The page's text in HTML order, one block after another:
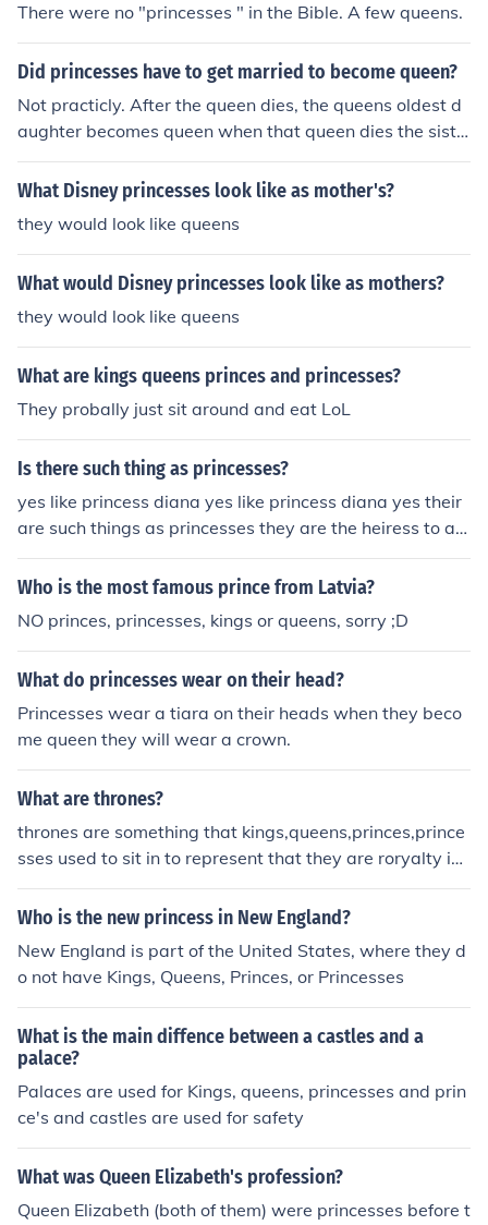
There were no "princesses " in the Bible. A few queens.
Did princesses have to get married to become queen?
Not practicly. After the queen dies, the queens oldest d
aughter becomes queen when that queen dies the siste
r after that queen becomes queen. Do you get it?
What Disney princesses look like as mother's?
they would look like queens
What would Disney princesses look like as mothers?
they would look like queens
What are kings queens princes and princesses?
They probally just sit around and eat LoL
Is there such thing as princesses?
yes like princess diana yes like princess diana yes their
are such things as princesses they are the heiress to a q
ueens throne. Yes!a Queen's kid witch is a girl is Princes
ses! Yes!a Queen's kid witch is a girl is Princesses!
Who is the most famous prince from Latvia?
NO princes, princesses, kings or queens, sorry ;D
What do princesses wear on their head?
Princesses wear a tiara on their heads when they beco
me queen they will wear a crown.
What are thrones?
thrones are something that kings,queens,princes,prince
sses used to sit in to represent that they are roryalty in
medieval times.
Who is the new princess in New England?
New England is part of the United States, where they d
o not have Kings, Queens, Princes, or Princesses
What is the main diffence between a castles and a
palace?
Palaces are used for Kings, queens, princesses and prin
ce's and castles are used for safety
What was Queen Elizabeth's profession?
Queen Elizabeth (both of them) were princesses before t